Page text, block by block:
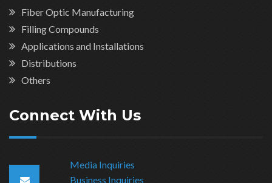
Fiber Optic Manufacturing
Filling Compounds
Applications and Installations
Distributions
Others
Connect With Us
Media Inquiries
Business Inquiries